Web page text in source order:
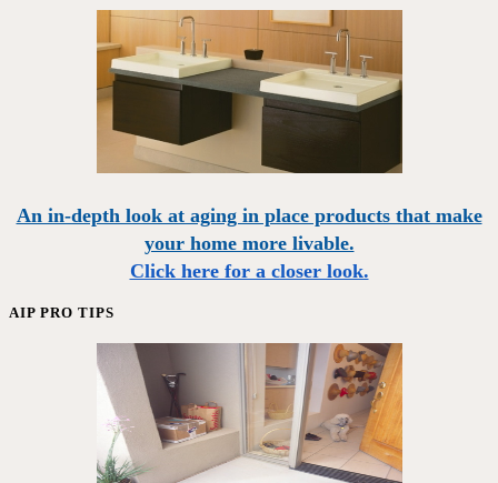
An in-depth look at aging in place products that make
your home more livable.
Click here for a closer look.
AIP PRO TIPS